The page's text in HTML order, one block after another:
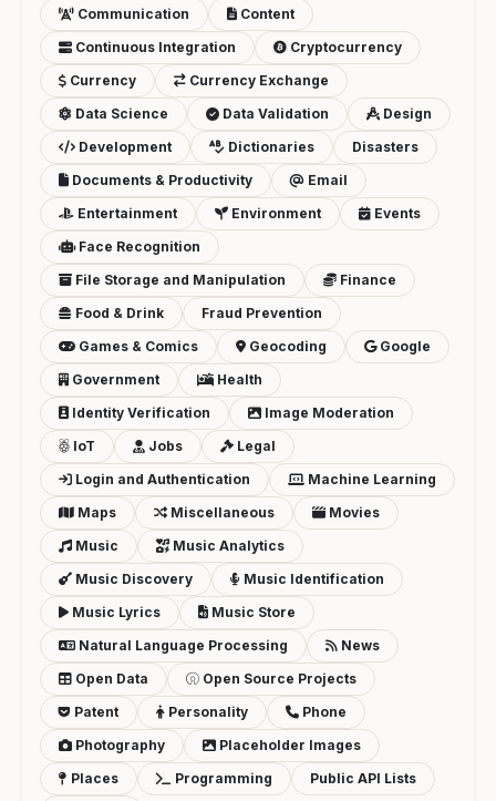
Communication
Content
Continuous Integration
Cryptocurrency
Currency
Currency Exchange
Data Science
Data Validation
Design
Development
Dictionaries
Disasters
Documents & Productivity
Email
Entertainment
Environment
Events
Face Recognition
File Storage and Manipulation
Finance
Food & Drink
Fraud Prevention
Games & Comics
Geocoding
Google
Government
Health
Identity Verification
Image Moderation
IoT
Jobs
Legal
Login and Authentication
Machine Learning
Maps
Miscellaneous
Movies
Music
Music Analytics
Music Discovery
Music Identification
Music Lyrics
Music Store
Natural Language Processing
News
Open Data
Open Source Projects
Patent
Personality
Phone
Photography
Placeholder Images
Places
Programming
Public API Lists